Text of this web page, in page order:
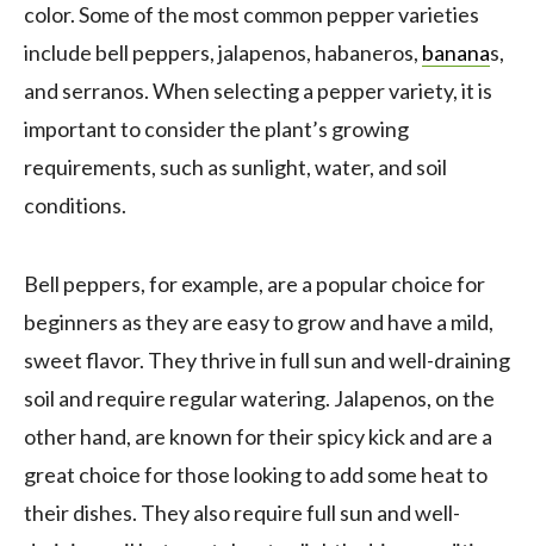
color. Some of the most common pepper varieties
include bell peppers, jalapenos, habaneros, bananas,
and serranos. When selecting a pepper variety, it is
important to consider the plant’s growing
requirements, such as sunlight, water, and soil
conditions.
Bell peppers, for example, are a popular choice for
beginners as they are easy to grow and have a mild,
sweet flavor. They thrive in full sun and well-draining
soil and require regular watering. Jalapenos, on the
other hand, are known for their spicy kick and are a
great choice for those looking to add some heat to
their dishes. They also require full sun and well-